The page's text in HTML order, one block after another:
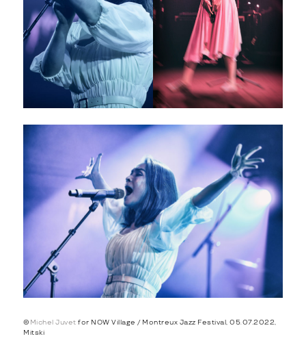
© Michel Juvet for NOW Village / Montreux Jazz Festival, 05.07.2022,
Mitski